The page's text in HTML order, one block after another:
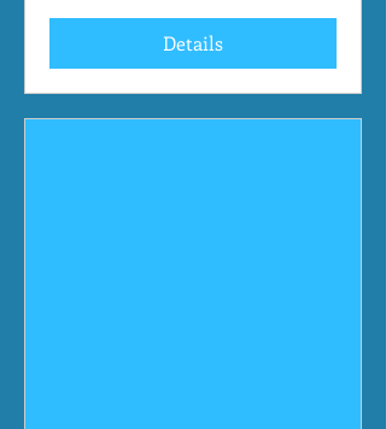
Details